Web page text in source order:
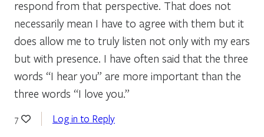
respond from that perspective. That does not
necessarily mean I have to agree with them but it
does allow me to truly listen not only with my ears
but with presence. I have often said that the three
words “I hear you” are more important than the
three words “I love you.”
7 Log in to Reply